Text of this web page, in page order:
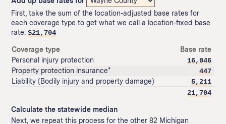
First, take the sum of the location-adjusted base rates for
each coverage type to get what we call a location-fixed base
rate:$21,704
Coverage type
Base rate
Personal injury protection
16,046
Property protection insurance*
447
Liability (Bodily injury and property damage)
5,211
21,704
Calculate the statewide median
Next, we repeat this process for the other 82 Michigan